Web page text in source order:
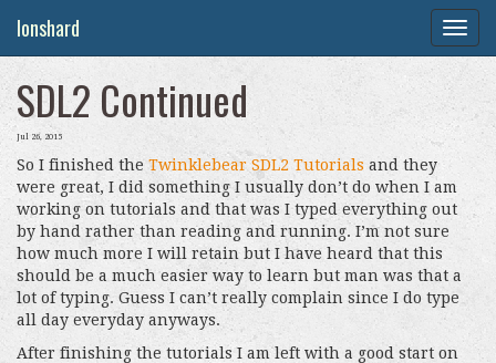
Ionshard
SDL2 Continued
Jul 26, 2015
So I finished the Twinklebear SDL2 Tutorials and they
were great, I did something I usually don’t do when I am
working on tutorials and that was I typed everything out
by hand rather than reading and running. I’m not sure
how much more I will retain but I have heard that this
should be a much easier way to learn but man was that a
lot of typing. Guess I can’t really complain since I do type
all day everyday anyways.
After finishing the tutorials I am left with a good start on